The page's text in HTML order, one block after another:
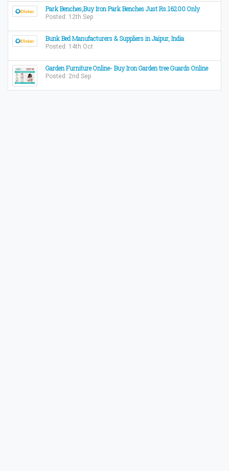
Park Benches,Buy Iron Park Benches Just Rs.16200 Only
Posted: 12th Sep
Bunk Bed Manufacturers & Suppliers in Jaipur, India
Posted: 14th Oct
Garden Furniture Online- Buy Iron Garden tree Guards Online
Posted: 2nd Sep